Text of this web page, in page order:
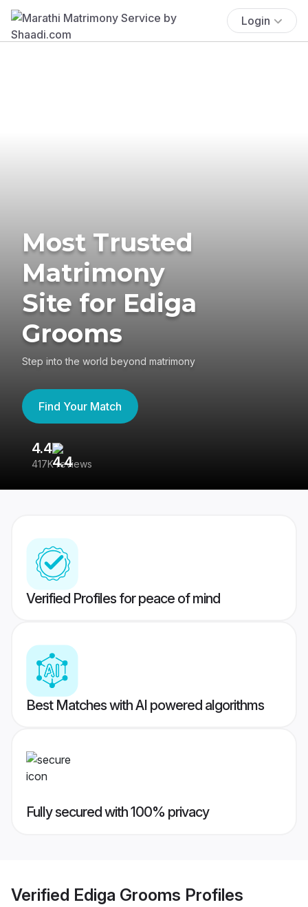
Login
Most Trusted
Matrimony
Site for Ediga
Grooms
Step into the world beyond matrimony
Find Your Match
4.4
417K reviews
Verified Profiles for peace of mind
Best Matches with AI powered algorithms
Fully secured with 100% privacy
Verified Ediga Grooms Profiles